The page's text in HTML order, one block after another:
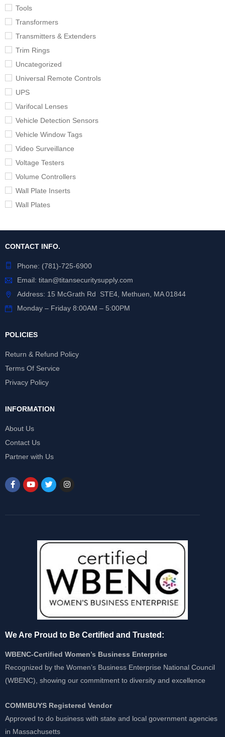
Tools
Transformers
Transmitters & Extenders
Trim Rings
Uncategorized
Universal Remote Controls
UPS
Varifocal Lenses
Vehicle Detection Sensors
Vehicle Window Tags
Video Surveillance
Voltage Testers
Volume Controllers
Wall Plate Inserts
Wall Plates
CONTACT INFO.
Phone: (781)-725-6900
Email: titan@titansecuritysupply.com
Address: 15 McGrath Rd STE4, Methuen, MA 01844
Monday – Friday 8:00AM – 5:00PM
POLICIES
Return & Refund Policy
Terms Of Service
Privacy Policy
INFORMATION
About Us
Contact Us
Partner with Us
We Are Proud to Be Certified and Trusted:
WBENC-Certified Women’s Business Enterprise
Recognized by the Women’s Business Enterprise National Council
(WBENC), showing our commitment to diversity and excellence
COMMBUYS Registered Vendor
Approved to do business with state and local government agencies
in Massachusetts